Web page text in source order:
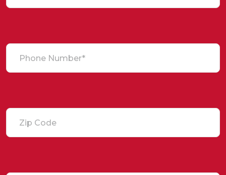
Phone Number*
Zip Code